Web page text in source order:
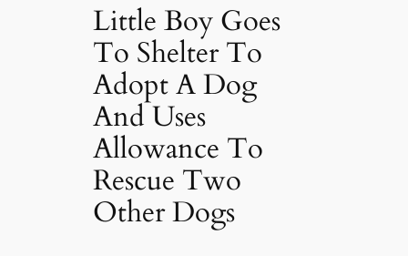
Little Boy Goes
To Shelter To
Adopt A Dog
And Uses
Allowance To
Rescue Two
Other Dogs